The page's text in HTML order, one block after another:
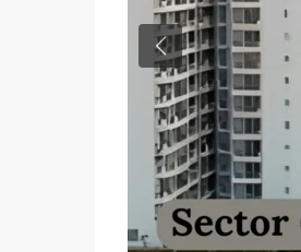
Previous